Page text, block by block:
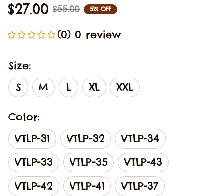
$27.00 $55.00 51% OFF
(0) 0 review
Size:
S
M L XL XXL
Color:
VTLP-31
VTLP-32
VTLP-34
VTLP-33
VTLP-35
VTLP-43
VTLP-42
VTLP-41
VTLP-37